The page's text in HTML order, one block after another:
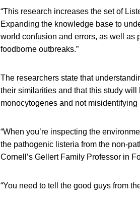
“This research increases the set of
Expanding the knowledge base to
world confusion and errors, as well as
foodborne outbreaks.”
The researchers state that
their similarities and that this study
monocytogenes and not
“When you’re inspecting the
the pathogenic listeria from the non-
Cornell’s Gellert Family Professor in
“You need to tell the good guys from